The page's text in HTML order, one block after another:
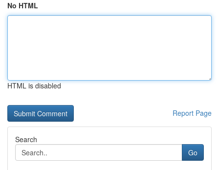
No HTML
HTML is disabled
Report Page
Search
Go